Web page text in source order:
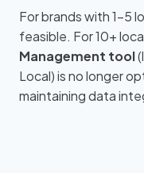
For brands with 1–5
feasible. For 10+
Management tool
Local) is no longer
maintaining data